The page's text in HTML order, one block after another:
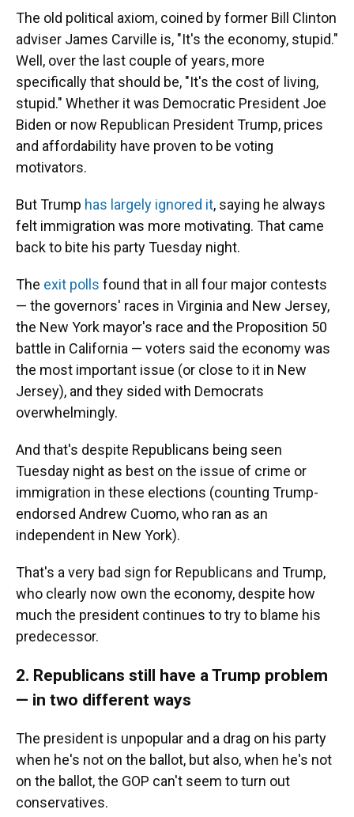
The old political axiom, coined by former Bill Clinton
adviser James Carville is, "It's the economy, stupid."
Well, over the last couple of years, more
specifically that should be, "It's the cost of living,
stupid." Whether it was Democratic President Joe
Biden or now Republican President Trump, prices
and affordability have proven to be voting
motivators.
But Trump has largely ignored it, saying he always
felt immigration was more motivating. That came
back to bite his party Tuesday night.
The exit polls found that in all four major contests
— the governors' races in Virginia and New Jersey,
the New York mayor's race and the Proposition 50
battle in California — voters said the economy was
the most important issue (or close to it in New
Jersey), and they sided with Democrats
overwhelmingly.
And that's despite Republicans being seen
Tuesday night as best on the issue of crime or
immigration in these elections (counting Trump-
endorsed Andrew Cuomo, who ran as an
independent in New York).
That's a very bad sign for Republicans and Trump,
who clearly now own the economy, despite how
much the president continues to try to blame his
predecessor.
2. Republicans still have a Trump problem
— in two different ways
The president is unpopular and a drag on his party
when he's not on the ballot, but also, when he's not
on the ballot, the GOP can't seem to turn out
conservatives.